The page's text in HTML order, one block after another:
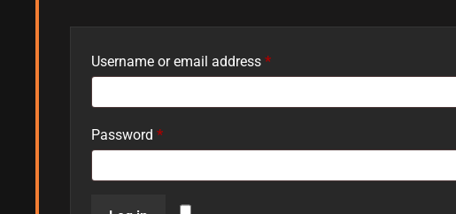
Username or email address *
Password *